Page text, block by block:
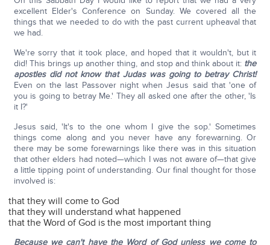
excellent Elder's Conference on Sunday. We covered all the
things that we needed to do with the past current upheaval that
we had.
We're sorry that it took place, and hoped that it wouldn't, but it
did! This brings up another thing, and stop and think about it: the
apostles did not know that Judas was going to betray Christ!
Even on the last Passover night when Jesus said that 'one of
you is going to betray Me.' They all asked one after the other, 'Is
it I?'
Jesus said, 'It's to the one whom I give the sop.' Sometimes
things come along and you never have any forewarning. Or
there may be some forewarnings like there was in this situation
that other elders had noted—which I was not aware of—that give
a little tipping point of understanding. Our final thought for those
involved is:
that they will come to God
that they will understand what happened
that the Word of God is the most important thing
Because we can't have the Word of God unless we come to